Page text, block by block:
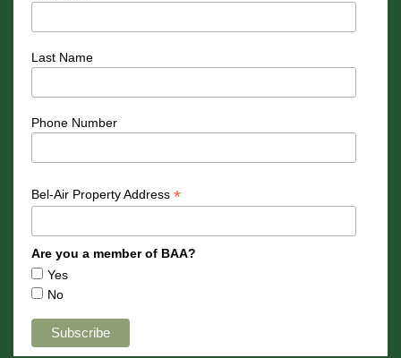
Last Name
Phone Number
Bel-Air Property Address *
Are you a member of BAA?
Yes
No